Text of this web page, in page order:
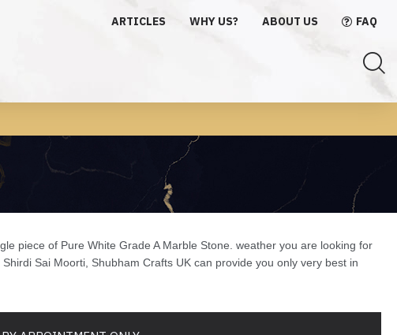
ARTICLES WHY US? ABOUT US FAQ
piece of Pure White Grade A Marble Stone. weather you are looking for
Sai Moorti, Shubham Crafts UK can provide you only very best in